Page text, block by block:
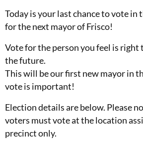
Today is your last chance to vote
for the next mayor of Frisco!
Vote for the person you feel is right
the future.
This will be our first new mayor in
vote is important!
Election details are below. Please
voters must vote at the location
precinct only.